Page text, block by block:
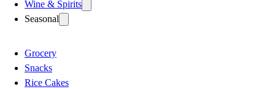
Wine & Spirits
Seasonal
Grocery
Snacks
Rice Cakes